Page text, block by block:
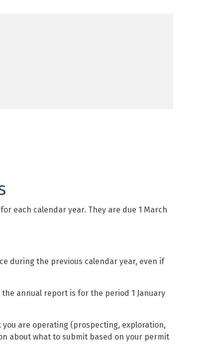
each calendar year. They are due 1 March
during the previous calendar year, even if
annual report is for the period 1 January
are operating (prospecting, exploration,
about what to submit based on your permit